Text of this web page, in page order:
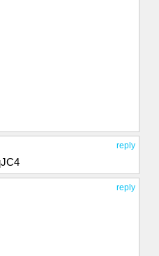
reply
reply